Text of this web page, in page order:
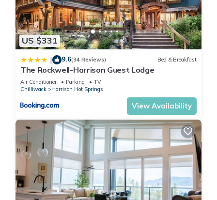
US $331
| 9.6(34 Reviews) Bed & Breakfast
The Rockwell-Harrison Guest Lodge
Air Conditioner Parking
TV
Chilliwack
Harrison Hot Springs
View Availability